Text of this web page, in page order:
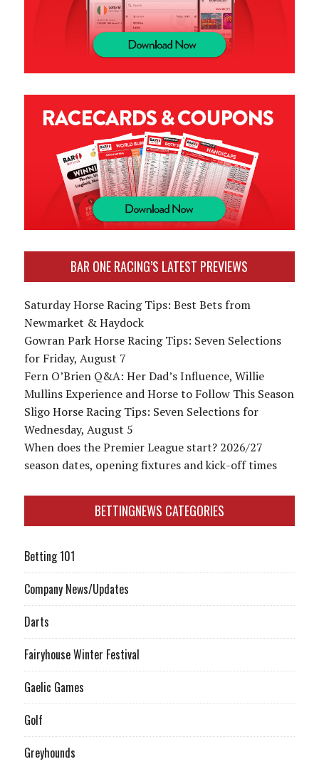
BAR ONE RACING’S LATEST PREVIEWS
Saturday Horse Racing Tips: Best Bets from
Newmarket & Haydock
Gowran Park Horse Racing Tips: Seven Selections
for Friday, August 7
Fern O’Brien Q&A: Her Dad’s Influence, Willie
Mullins Experience and Horse to Follow This Season
Sligo Horse Racing Tips: Seven Selections for
Wednesday, August 5
When does the Premier League start? 2026/27
season dates, opening fixtures and kick-off times
BETTINGNEWS CATEGORIES
Betting 101
Company News/Updates
Darts
Fairyhouse Winter Festival
Gaelic Games
Golf
Greyhounds